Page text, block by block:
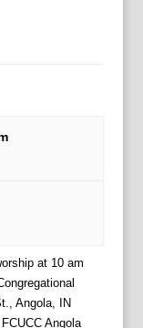
at 10 am
Angola, IN
Angola